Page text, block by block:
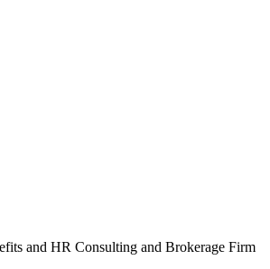
and HR Consulting and Brokerage Firm